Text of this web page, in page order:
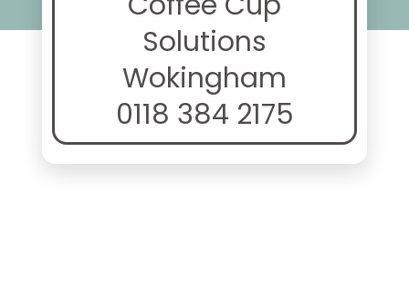
Solutions
Wokingham
0118 384 2175